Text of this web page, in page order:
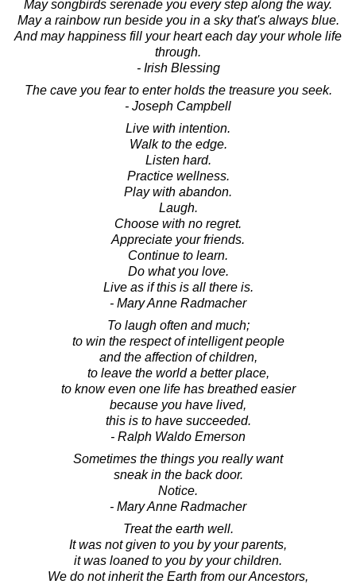
May songbirds serenade you every step along the way.
May a rainbow run beside you in a sky that's always blue.
And may happiness fill your heart each day your whole life
through.
- Irish Blessing
The cave you fear to enter holds the treasure you seek.
- Joseph Campbell
Live with intention.
Walk to the edge.
Listen hard.
Practice wellness.
Play with abandon.
Laugh.
Choose with no regret.
Appreciate your friends.
Continue to learn.
Do what you love.
Live as if this is all there is.
- Mary Anne Radmacher
To laugh often and much;
to win the respect of intelligent people
and the affection of children,
to leave the world a better place,
to know even one life has breathed easier
because you have lived,
this is to have succeeded.
- Ralph Waldo Emerson
Sometimes the things you really want
sneak in the back door.
Notice.
- Mary Anne Radmacher
Treat the earth well.
It was not given to you by your parents,
it was loaned to you by your children.
We do not inherit the Earth from our Ancestors,